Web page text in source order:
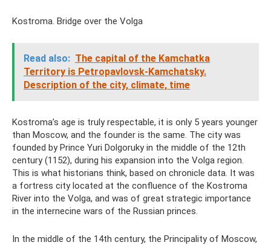
Kostroma. Bridge over the Volga
Read also: The capital of the Kamchatka
Territory is Petropavlovsk-Kamchatsky.
Description of the city, climate, time
Kostroma’s age is truly respectable, it is only 5 years younger
than Moscow, and the founder is the same. The city was
founded by Prince Yuri Dolgoruky in the middle of the 12th
century (1152), during his expansion into the Volga region.
This is what historians think, based on chronicle data. It was
a fortress city located at the confluence of the Kostroma
River into the Volga, and was of great strategic importance
in the internecine wars of the Russian princes.
In the middle of the 14th century, the Principality of Moscow,